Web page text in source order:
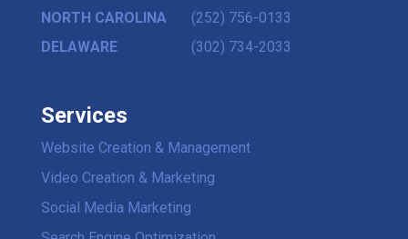
NORTH CAROLINA
(252) 756-0133
DELAWARE
(302) 734-2033
Services
Website Creation & Management
Video Creation & Marketing
Social Media Marketing